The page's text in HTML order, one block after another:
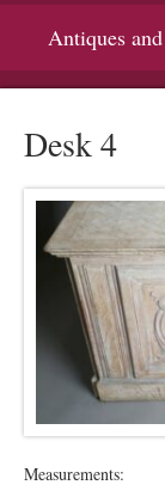
Antiques
Desk 4
Measurements: